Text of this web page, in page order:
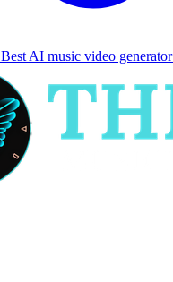
Best AI music video generator